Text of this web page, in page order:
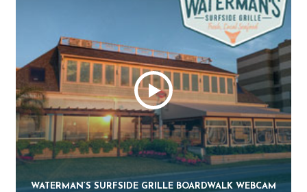
WATERMAN’S SURFSIDE GRILLE BOARDWALK WEBCAM